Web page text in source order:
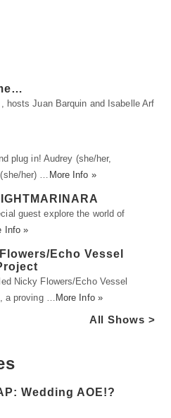
hosts Juan Barquin and Isabelle Arf
plug in! Audrey (she/her,
her) …
More Info »
guest explore the world of
Info »
Echo Vessel
Nicky Flowers/Echo Vessel
a proving …
More Info »
All Shows >
Wedding AOE!?